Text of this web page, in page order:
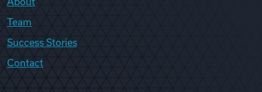
Team
Success Stories
Contact